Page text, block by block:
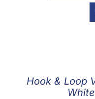
MY ACCOUNT
Hook & Loop